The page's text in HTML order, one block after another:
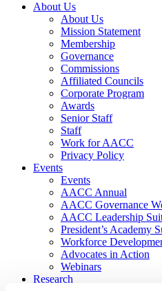
About Us
About Us
Mission Statement
Membership
Governance
Commissions
Affiliated Councils
Corporate Program
Awards
Senior Staff
Staff
Work for AACC
Privacy Policy
Events
Events
AACC Annual
AACC Governance
AACC Leadership
President’s Academy
Workforce
Advocates in Action
Webinars
Research